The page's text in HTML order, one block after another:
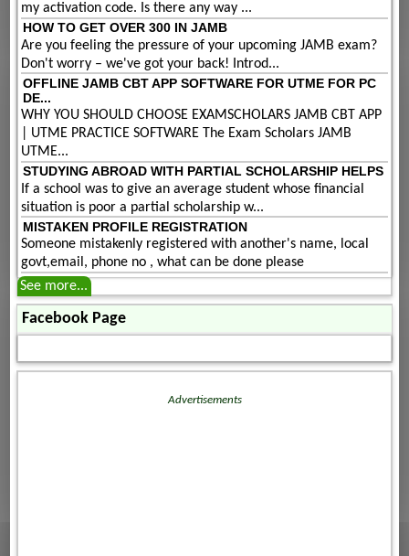
my activation code. Is there any way ...
HOW TO GET OVER 300 IN JAMB
Are you feeling the pressure of your upcoming JAMB exam?
Don't worry – we've got your back! Introd...
OFFLINE JAMB CBT APP SOFTWARE FOR UTME FOR PC
DE...
WHY YOU SHOULD CHOOSE EXAMSCHOLARS JAMB CBT APP
| UTME PRACTICE SOFTWARE The Exam Scholars JAMB
UTME...
STUDYING ABROAD WITH PARTIAL SCHOLARSHIP HELPS
If a school was to give an average student whose financial
situation is poor a partial scholarship w...
MISTAKEN PROFILE REGISTRATION
Someone mistakenly registered with another's name, local
govt,email, phone no , what can be done please
See more...
Facebook Page
Advertisements